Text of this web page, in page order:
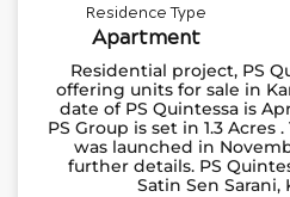
Residence Type
Apartment
Residential project, PS
offering units for sale in
date of PS Quintessa is
PS Group is set in 1.3
was launched in
further details. PS
Satin Sen Sarani,